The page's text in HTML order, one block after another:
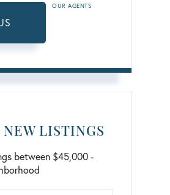
OUR AGENTS
LISTINGS
between $45,000 -